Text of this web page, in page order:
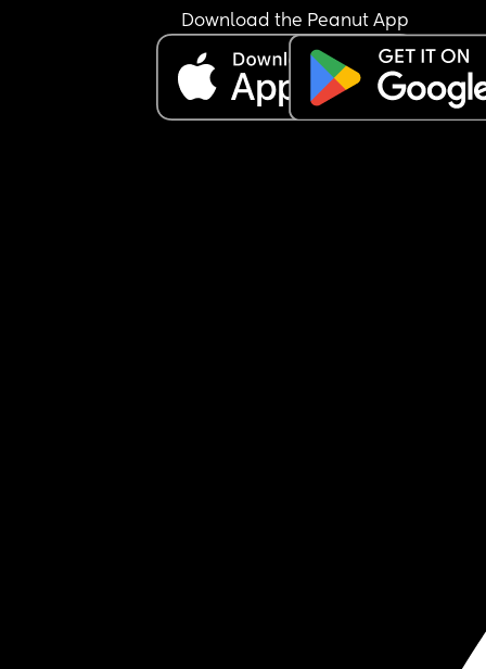
Download the Peanut App